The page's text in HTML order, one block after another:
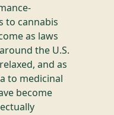
to cannabis
as laws
the U.S.
and as
to medicinal
become